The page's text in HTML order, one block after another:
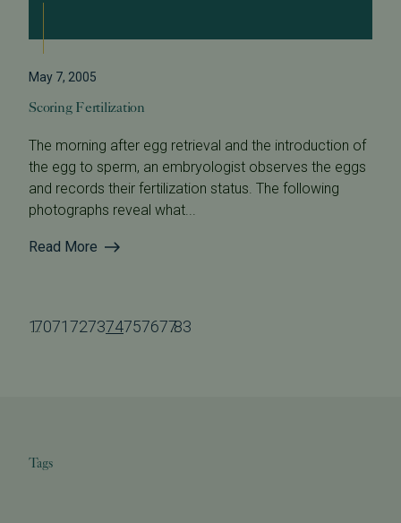
May 7, 2005
Scoring Fertilization
The morning after egg retrieval and the introduction of
the egg to sperm, an embryologist observes the eggs
and records their fertilization status. The following
photographs reveal what...
Read More
1
...7071727374757677...83
Tags